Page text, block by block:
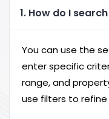
1. How do I
You can use the
enter specific
range, and
use filters to